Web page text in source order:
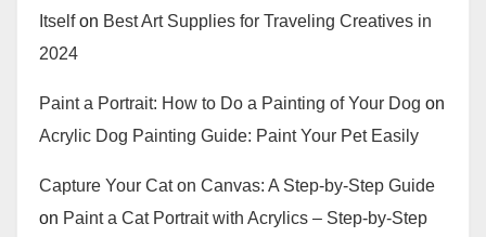
Itselfon Best Art Supplies for Traveling Creatives in
2024
Paint a Portrait: How to Do a Painting of Your Dog on
Acrylic Dog Painting Guide: Paint Your Pet Easily
Capture Your Cat on Canvas: A Step-by-Step Guide
on Paint a Cat Portrait with Acrylics – Step-by-Step